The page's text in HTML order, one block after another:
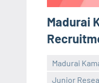
Madurai
Madurai
Junior